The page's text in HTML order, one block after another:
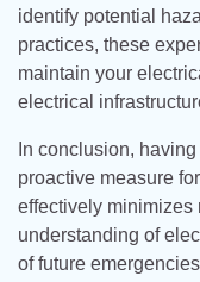
identify potential
practices, these
maintain your
electrical
In conclusion,
proactive measure
effectively minimizes
understanding of
of future